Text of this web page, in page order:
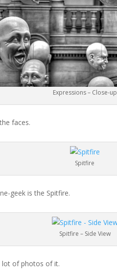
Expressions – Close-up
faces.
Spitfire
geek is the Spitfire.
Spitfire – Side View
lot of photos of it.